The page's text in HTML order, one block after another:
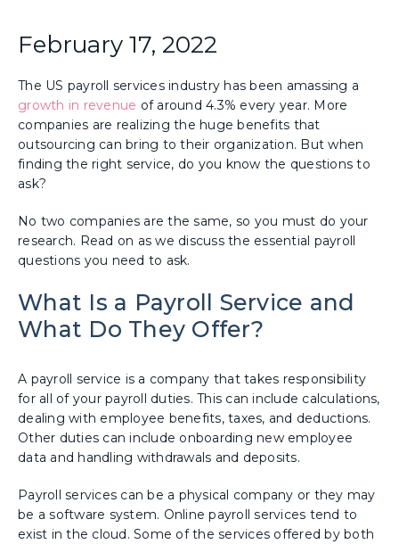
February 17, 2022
The US payroll services industry has been amassing a
growth in revenue of around 4.3% every year. More
companies are realizing the huge benefits that
outsourcing can bring to their organization. But when
finding the right service, do you know the questions to
ask?
No two companies are the same, so you must do your
research. Read on as we discuss the essential payroll
questions you need to ask.
What Is a Payroll Service and
What Do They Offer?
A payroll service is a company that takes responsibility
for all of your payroll duties. This can include calculations,
dealing with employee benefits, taxes, and deductions.
Other duties can include onboarding new employee
data and handling withdrawals and deposits.
Payroll services can be a physical company or they may
be a software system. Online payroll services tend to
exist in the cloud. Some of the services offered by both